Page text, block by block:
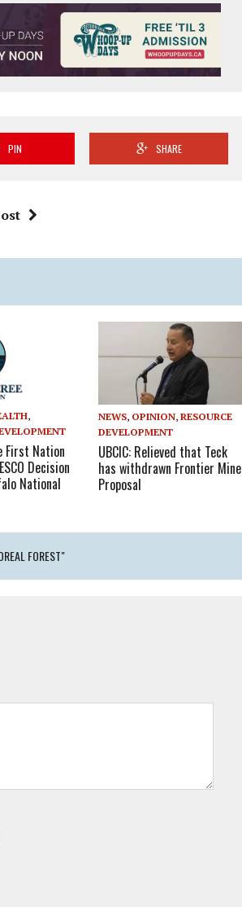
PIN SHARE
,
First Nation
Decision
National
NEWS, OPINION,RESOURCE
DEVELOPMENT
UBCIC: Relieved that Teck
has withdrawn Frontier Mine
Proposal
FOREST"